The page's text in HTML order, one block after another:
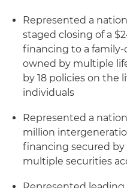
Represented a
staged closing of a
financing to a
owned by multiple
by 18 policies on the
individuals
Represented a
million
financing secured
multiple securities